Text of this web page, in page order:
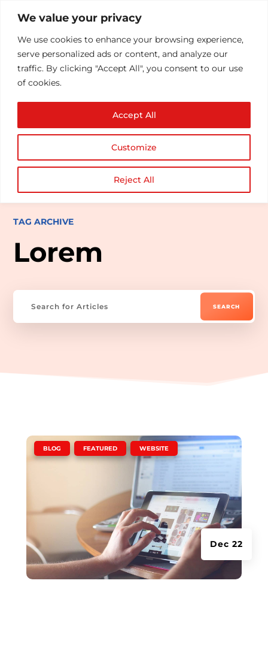
We value your privacy
We use cookies to enhance your browsing experience,
serve personalized ads or content, and analyze our
traffic. By clicking "Accept All", you consent to our use
of cookies.
Customize
Reject All
Accept All
TAG ARCHIVE
Lorem
Dec 22
BLOG FEATURED WEBSITE